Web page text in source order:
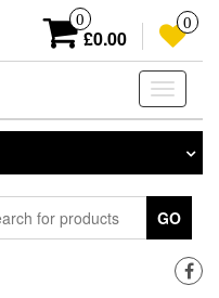
0
£0.00
0
Toggle
GO